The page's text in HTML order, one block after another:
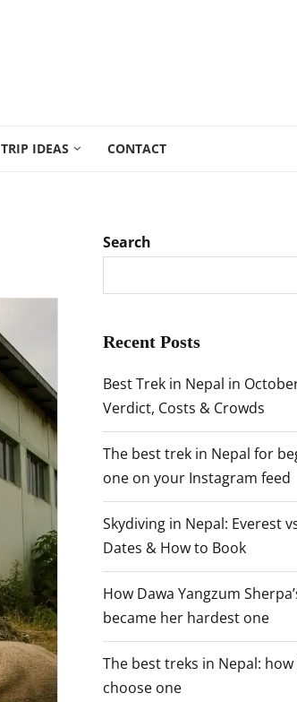
TRIP IDEAS CONTACT
Search
Recent Posts
Best Trek in Nepal in
Verdict, Costs & Crowds
The best trek in Nepal for
one on your Instagram feed
Skydiving in Nepal: Everest
Dates & How to Book
How Dawa Yangzum
became her hardest one
The best treks in Nepal:
choose one